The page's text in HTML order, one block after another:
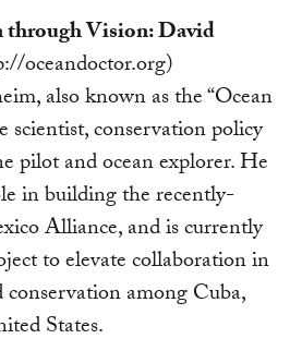
through Vision: David
oceandoctor.org)
also known as the “Ocean
scientist, conservation policy
pilot and ocean explorer. He
in building the recently-
Alliance, and is currently
to elevate collaboration in
conservation among Cuba,
States.